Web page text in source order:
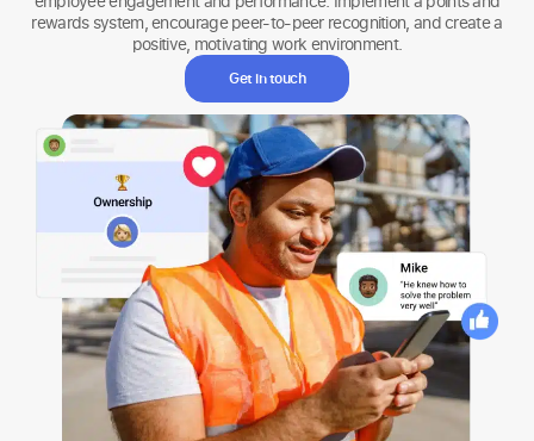
rewards system, encourage peer-to-peer recognition, and create a
positive, motivating work environment.
Get in touch